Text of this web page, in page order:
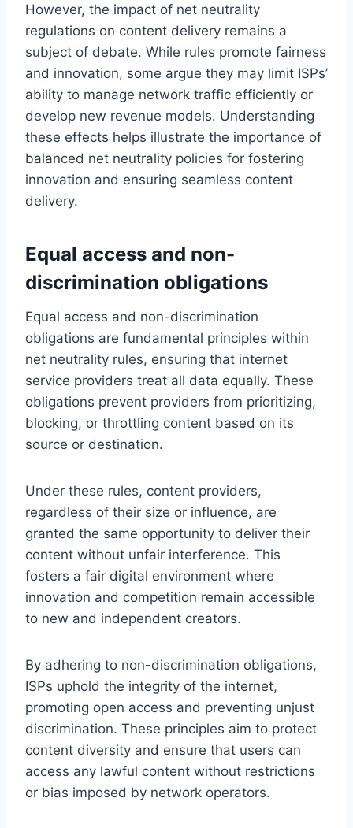
However, the impact of net neutrality
regulations on content delivery remains a
subject of debate. While rules promote fairness
and innovation, some argue they may limit ISPs’
ability to manage network traffic efficiently or
develop new revenue models. Understanding
these effects helps illustrate the importance of
balanced net neutrality policies for fostering
innovation and ensuring seamless content
delivery.
Equal access and non-
discrimination obligations
Equal access and non-discrimination
obligations are fundamental principles within
net neutrality rules, ensuring that internet
service providers treat all data equally. These
obligations prevent providers from prioritizing,
blocking, or throttling content based on its
source or destination.
Under these rules, content providers,
regardless of their size or influence, are
granted the same opportunity to deliver their
content without unfair interference. This
fosters a fair digital environment where
innovation and competition remain accessible
to new and independent creators.
By adhering to non-discrimination obligations,
ISPs uphold the integrity of the internet,
promoting open access and preventing unjust
discrimination. These principles aim to protect
content diversity and ensure that users can
access any lawful content without restrictions
or bias imposed by network operators.